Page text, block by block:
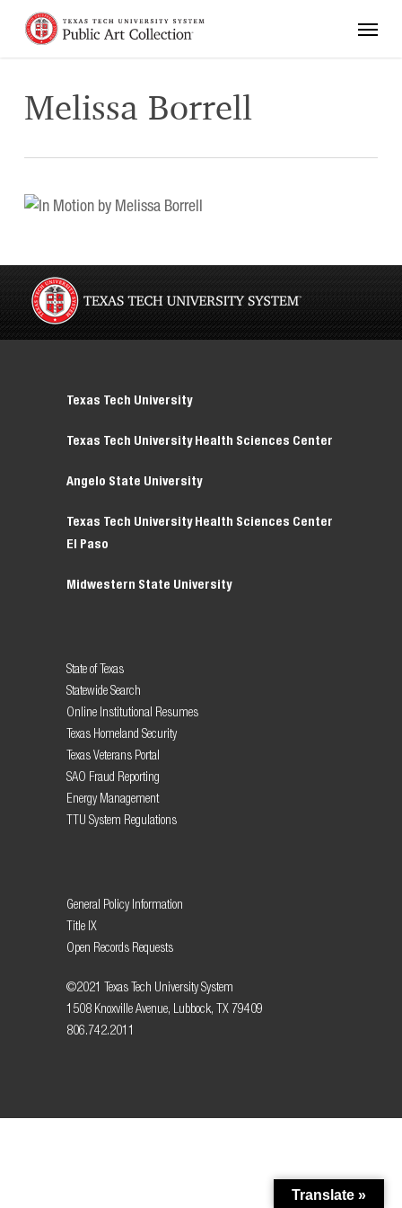
Menu
Melissa Borrell
Texas Tech University
Texas Tech University Health Sciences Center
Angelo State University
Texas Tech University Health Sciences Center
El Paso
Midwestern State University
State of Texas
Statewide Search
Online Institutional Resumes
Texas Homeland Security
Texas Veterans Portal
SAO Fraud Reporting
Energy Management
TTU System Regulations
General Policy Information
Title IX
Open Records Requests
©2021 Texas Tech University System
1508 Knoxville Avenue, Lubbock, TX 79409
806.742.2011
Translate »